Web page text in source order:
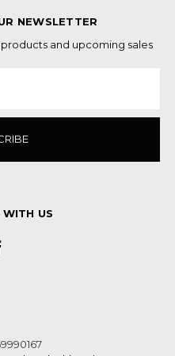
NEWSLETTER
and upcoming sales
WITH US